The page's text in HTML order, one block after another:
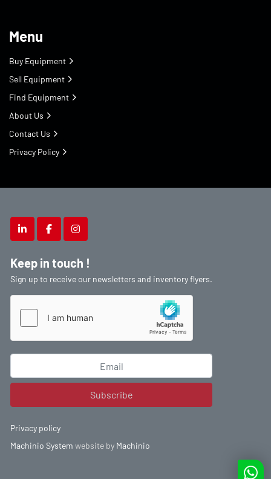
linkedinfacebookinstagram
Keep in touch !
Sign up to receive our newsletters and inventory flyers.
Subscribe
Privacy policy
Machinio System website by Machinio
Menu
Buy Equipment
Sell Equipment
Find Equipment
About Us
Contact Us
Privacy Policy